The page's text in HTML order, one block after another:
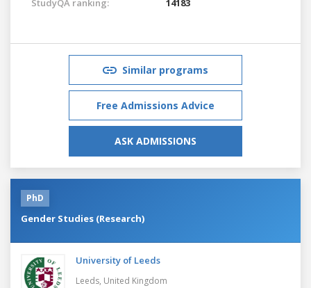
StudyQA ranking: 14183
Similar programs
Free Admissions Advice
ASK ADMISSIONS
PhD
Gender Studies (Research)
University of Leeds
Leeds, United Kingdom